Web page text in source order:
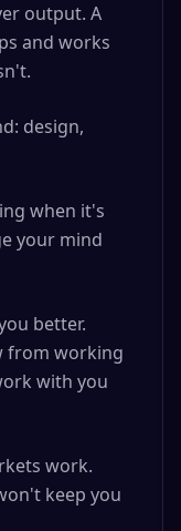
output. A
and works
design,
when it's
your mind
better.
from working
with you
work.
keep you